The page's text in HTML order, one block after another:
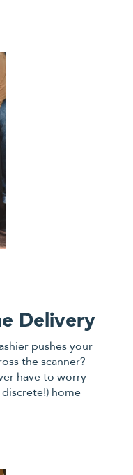
Delivery
pushes your
the scanner?
have to worry
home